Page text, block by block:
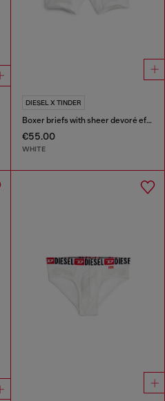
DIESEL X TINDER
Boxer briefs with sheer devoré effect
€55.00
WHITE